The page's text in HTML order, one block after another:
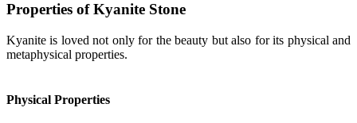
Properties of Kyanite Stone
Kyanite is loved not only for the beauty but also for its physical and
metaphysical properties.
Physical Properties